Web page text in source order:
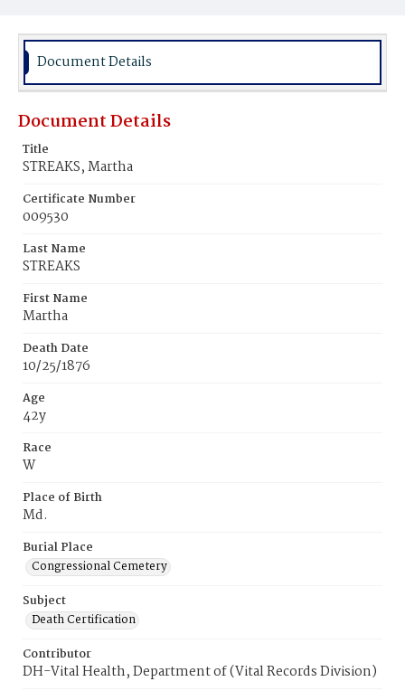
Document Details
Document Details
Title
STREAKS, Martha
Certificate Number
009530
Last Name
STREAKS
First Name
Martha
Death Date
10/25/1876
Age
42y
Race
W
Place of Birth
Md.
Burial Place
Congressional Cemetery
Subject
Death Certification
Contributor
DH-Vital Health, Department of (Vital Records Division)